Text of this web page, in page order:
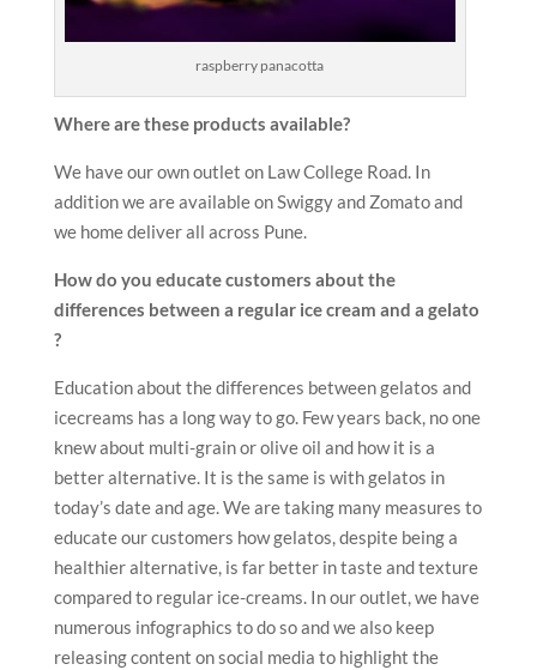
raspberry panacotta
Where are these products available?
We have our own outlet on Law College Road. In
addition we are available on Swiggy and Zomato and
we home deliver all across Pune.
How do you educate customers about the
differences between a regular ice cream and a gelato
?
Education about the differences between gelatos and
icecreams has a long way to go. Few years back, no one
knew about multi-grain or olive oil and how it is a
better alternative. It is the same is with gelatos in
today’s date and age. We are taking many measures to
educate our customers how gelatos, despite being a
healthier alternative, is far better in taste and texture
compared to regular ice-creams. In our outlet, we have
numerous infographics to do so and we also keep
releasing content on social media to highlight the